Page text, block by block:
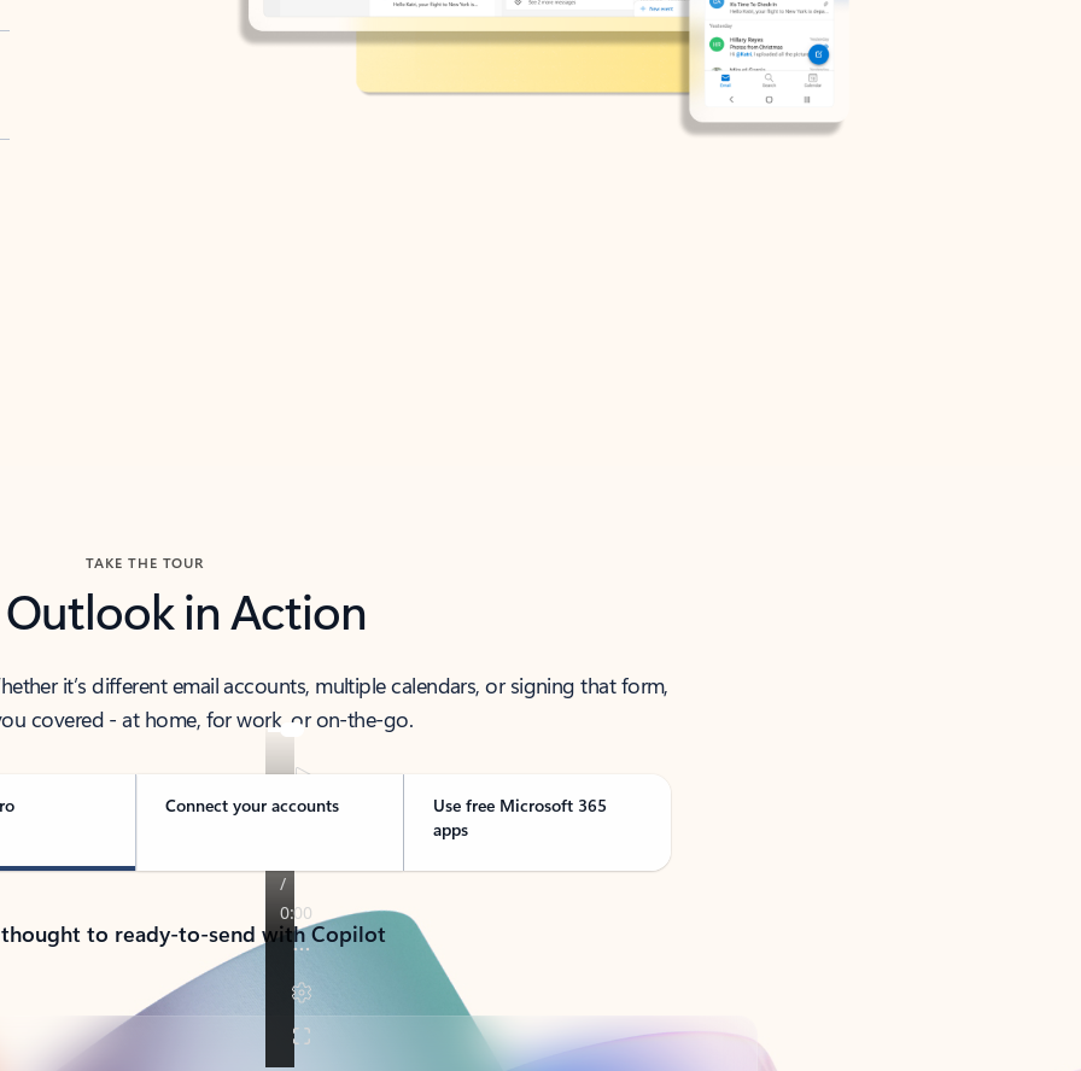
TAKE THE TOUR
Outlook in Action
it’s different email accounts, multiple calendars, or signing that form,
covered - at home, for work, or on-the-go.
Connect your accounts
Use free Microsoft 365
apps
to ready-to-send with Copilot